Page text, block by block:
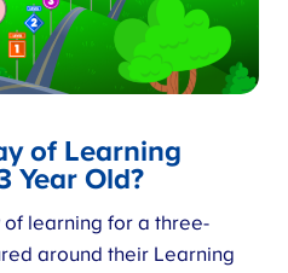
of Learning
Year Old?
of learning for a three-
around their Learning